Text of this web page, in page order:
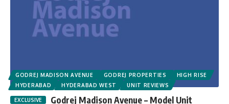
GODREJ MADISON AVENUE GODREJ PROPERTIES
HIGH RISE
HYDERABAD
HYDERABAD WEST UNIT REVIEWS
Godrej Madison Avenue – Model Unit